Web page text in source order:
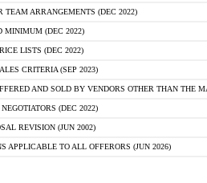
TEAM ARRANGEMENTS (DEC 2022)
MINIMUM (DEC 2022)
LISTS (DEC 2022)
CRITERIA (SEP 2023)
AND SOLD BY VENDORS OTHER THAN THE
(DEC 2022)
REVISION (JUN 2002)
APPLICABLE TO ALL OFFERORS (JUN 2026)